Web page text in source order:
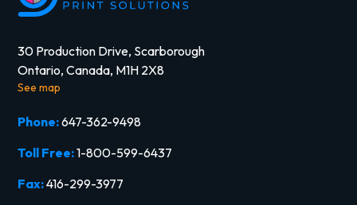
30 Production Drive, Scarborough
Ontario, Canada, M1H 2X8
See map
Phone:647-362-9498
Toll Free:1-800-599-6437
Fax:416-299-3977